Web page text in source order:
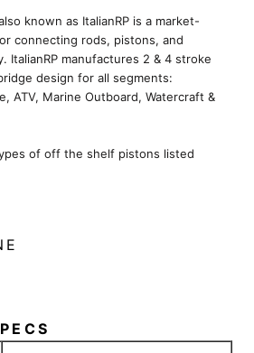
known as ItalianRP is a market-
connecting rods, pistons, and
ItalianRP manufactures 2 & 4 stroke
design for all segments:
ATV, Marine Outboard, Watercraft &
of off the shelf pistons listed